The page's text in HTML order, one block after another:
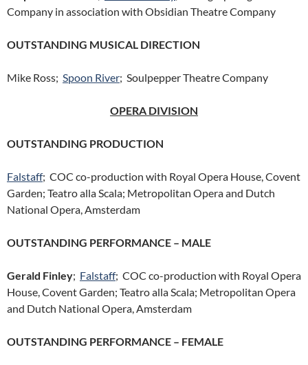
Company in association with Obsidian Theatre Company
OUTSTANDING MUSICAL DIRECTION
Mike Ross; Spoon River; Soulpepper Theatre Company
OPERA DIVISION
OUTSTANDING PRODUCTION
Falstaff; COC co-production with Royal Opera House, Covent
Garden; Teatro alla Scala; Metropolitan Opera and Dutch
National Opera, Amsterdam
OUTSTANDING PERFORMANCE – MALE
Gerald Finley; Falstaff; COC co-production with Royal Opera
House, Covent Garden; Teatro alla Scala; Metropolitan Opera
and Dutch National Opera, Amsterdam
OUTSTANDING PERFORMANCE – FEMALE